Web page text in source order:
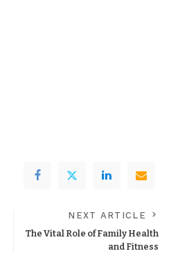
NEXT ARTICLE
The Vital Role of Family Health
and Fitness